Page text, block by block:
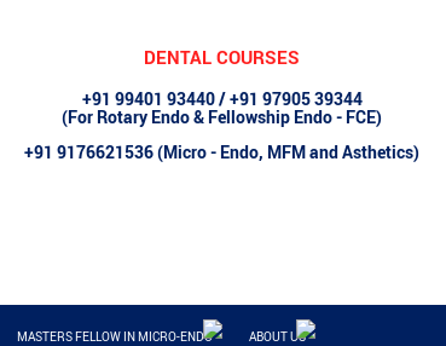
DENTAL COURSES
+91 99401 93440 / +91 97905 39344
(For Rotary Endo & Fellowship Endo - FCE)
+91 9176621536 (Micro - Endo, MFM and Asthetics)
MASTERS FELLOW IN MICRO-ENDO ABOUT US